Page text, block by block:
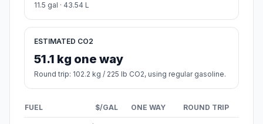
11.5 gal · 43.54 L
ESTIMATED CO2
51.1 kg one way
Round trip: 102.2 kg / 225 lb CO2, using regular gasoline.
FUEL $/GAL ONE WAY ROUND TRIP